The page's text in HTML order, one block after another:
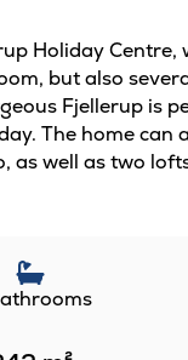
Holiday
but also
Fjellerup is
The home can
well as two